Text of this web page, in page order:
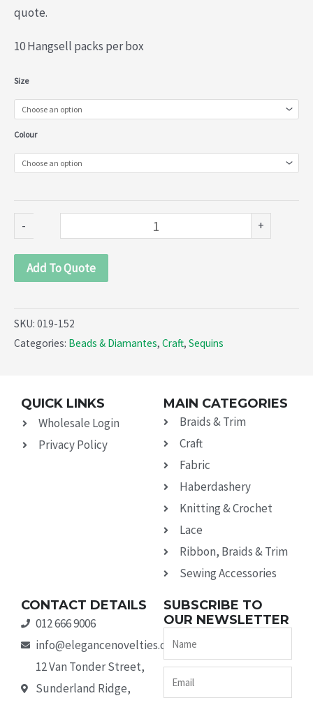
quote.
10 Hangsell packs per box
Size
Colour
-
True
colour
Paillette
152)
+
Add To Quote
SKU: 019-152
Categories: Beads & Diamantes, Craft, Sequins
QUICK LINKS
Wholesale Login
Privacy Policy
MAIN CATEGORIES
Braids & Trim
Craft
Fabric
Haberdashery
Knitting & Crochet
Lace
Ribbon, Braids & Trim
Sewing Accessories
CONTACT DETAILS
012 666 9006
info@elegancenovelties.co.za
12 Van Tonder Street,
Sunderland Ridge,
SUBSCRIBE TO
OUR NEWSLETTER
Name
Email